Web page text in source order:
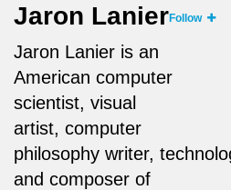
Jaron LanierFollow
Jaron Lanier is an
American computer
scientist, visual
artist, computer
philosophy writer,
and composer of